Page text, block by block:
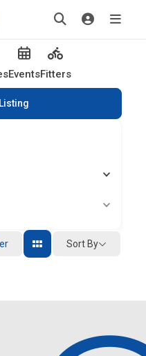
EventsFitters
Sort By